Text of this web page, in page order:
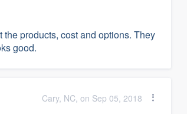
products, cost and options. They
good.
Cary, NC, on Sep 05, 2018